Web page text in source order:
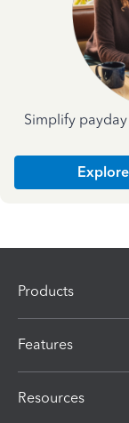
Simplify
Products
Features
Resources